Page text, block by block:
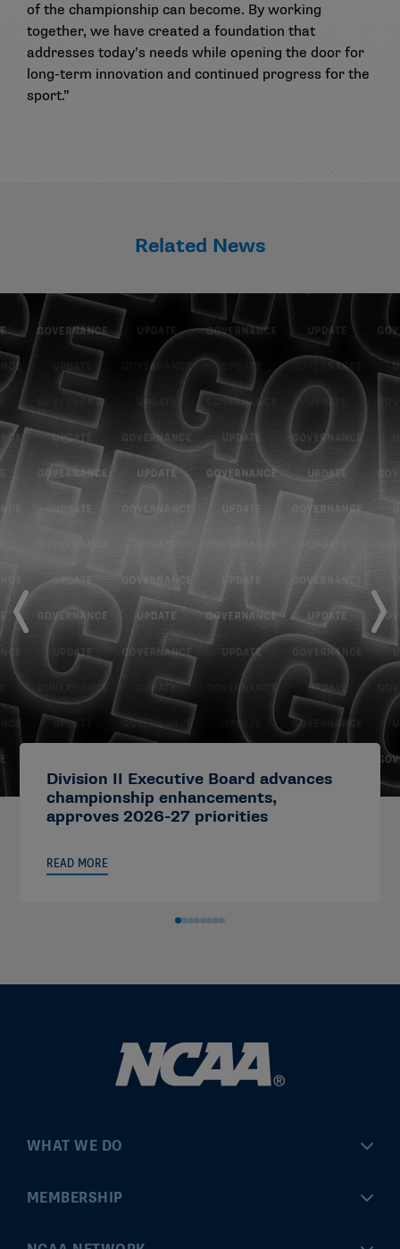
of the championship can become. By working
together, we have created a foundation that
addresses today’s needs while opening the door for
long-term innovation and continued progress for the
sport.”
Related News
Division II Executive Board advances
championship enhancements,
approves 2026-27 priorities
READ MORE
WHAT WE DO
Championships
MEMBERSHIP
MyApps